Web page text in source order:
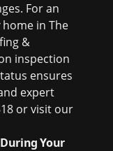
For an
home in The
&
inspection
ensures
expert
or visit our
Your